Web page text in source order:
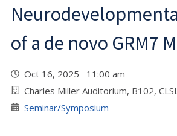
of a de novo GRM7
Oct 16, 2025 11:00 am
Charles Miller Auditorium, B102,
Seminar/Symposium